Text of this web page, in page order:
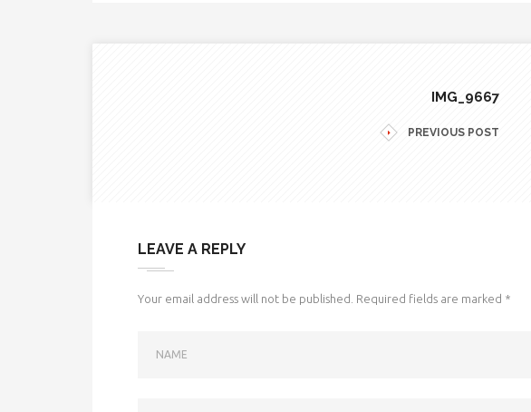
IMG_9667
PREVIOUS POST
LEAVE A REPLY
Your email address will not be published. Required fields are marked *